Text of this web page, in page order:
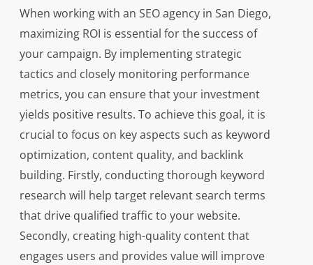
When working with an SEO agency in San Diego,
maximizing ROI is essential for the success of
your campaign. By implementing strategic
tactics and closely monitoring performance
metrics, you can ensure that your investment
yields positive results. To achieve this goal, it is
crucial to focus on key aspects such as keyword
optimization, content quality, and backlink
building. Firstly, conducting thorough keyword
research will help target relevant search terms
that drive qualified traffic to your website.
Secondly, creating high-quality content that
engages users and provides value will improve